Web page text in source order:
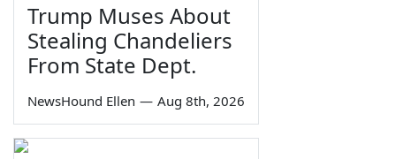
Trump Muses About
Stealing Chandeliers
From State Dept.
NewsHound Ellen — Aug 8th, 2026